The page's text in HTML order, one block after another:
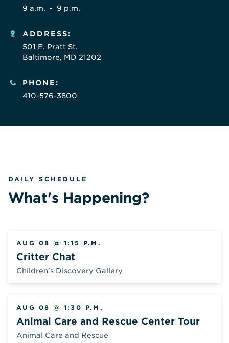
9 a.m.
- 9 p.m.
ADDRESS:
501 E. Pratt St.
Baltimore, MD 21202
PHONE:
410-576-3800
DAILY SCHEDULE
What's Happening?
AUG 08 @ 1:15 P.M.
Critter Chat
Children's Discovery Gallery
AUG 08 @ 1:30 P.M.
Animal Care and Rescue Center Tour
Animal Care and Rescue